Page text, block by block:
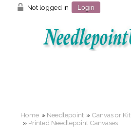
Not logged in Login
Home » Needlepoint » Canvas or Kit
» Printed Needlepoint Canvases